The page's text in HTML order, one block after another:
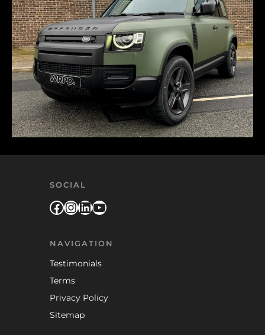
SOCIAL
Facebook
Instagram
LinkedIn
YouTube
NAVIGATION
Testimonials
Terms
Privacy Policy
Sitemap